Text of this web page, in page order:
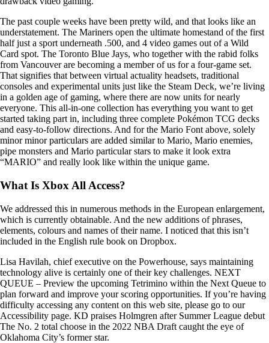
The past couple weeks have been pretty wild, and that looks like an
understatement. The Mariners open the ultimate homestand of the first
half just a sport underneath .500, and 4 video games out of a Wild
Card spot. The Toronto Blue Jays, who together with the rabid folks
from Vancouver are becoming a member of us for a four-game set.
That signifies that between virtual actuality headsets, traditional
consoles and experimental units just like the Steam Deck, we’re living
in a golden age of gaming, where there are now units for nearly
everyone. This all-in-one collection has everything you want to get
started taking part in, including three complete Pokémon TCG decks
and easy-to-follow directions. And for the Mario Font above, solely
minor minor particulars are added similar to Mario, Mario enemies,
pipe monsters and Mario particular stars to make it look extra
“MARIO” and really look like within the unique game.
What Is Xbox All Access?
We addressed this in numerous methods in the European enlargement,
which is currently obtainable. And the new additions of phrases,
elements, colours and names of their name. I noticed that this isn’t
included in the English rule book on Dropbox.
Lisa Havilah, chief executive on the Powerhouse, says maintaining
technology alive is certainly one of their key challenges. NEXT
QUEUE – Preview the upcoming Tetrimino within the Next Queue to
plan forward and improve your scoring opportunities. If you’re having
difficulty accessing any content on this web site, please go to our
Accessibility page. KD praises Holmgren after Summer League debut
The No. 2 total choose in the 2022 NBA Draft caught the eye of
Oklahoma City’s former star.